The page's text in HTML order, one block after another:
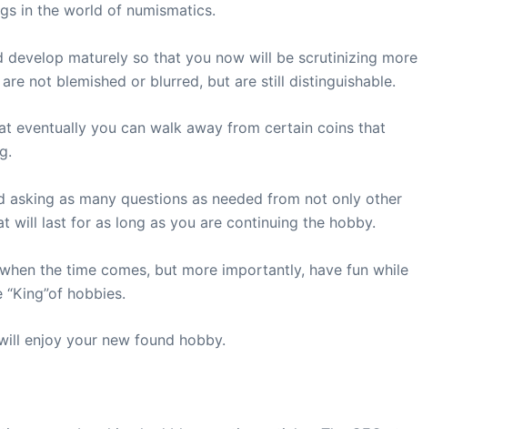
in the world of numismatics.
maturely so that you now will be scrutinizing more
not blemished or blurred, but are still distinguishable.
eventually you can walk away from certain coins that
as many questions as needed from not only other
will last for as long as you are continuing the hobby.
the time comes, but more importantly, have fun while
hobbies.
enjoy your new found hobby.